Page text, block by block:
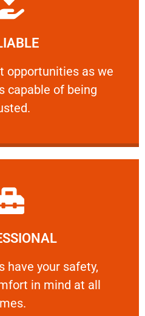
opportunities as we
capable of being
as we show
More
have your safety,
​in mind at all
your safety, welfare
More